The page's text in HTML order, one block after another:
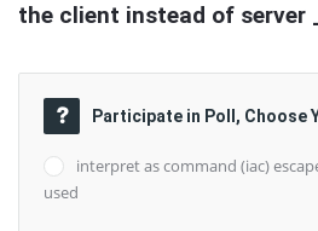
the client instead of server
Participate in Poll, Choose
interpret as command (iac)
used